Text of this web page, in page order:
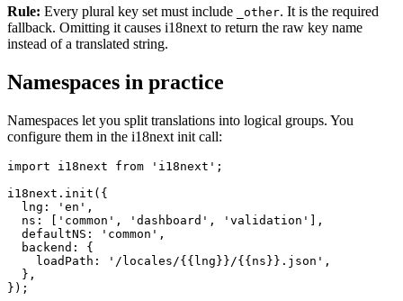
Rule: Every plural key set must include _other. It is the required
fallback. Omitting it causes i18next to return the raw key name
instead of a translated string.
Namespaces in practice
Namespaces let you split translations into logical groups. You
configure them in the i18next init call:
import i18next from 'i18next';
i18next.init({
  lng: 'en',
  ns: ['common', 'dashboard', 'validation'],
  defaultNS: 'common',
  backend: {
    loadPath: '/locales/{{lng}}/{{ns}}.json',
  },
});